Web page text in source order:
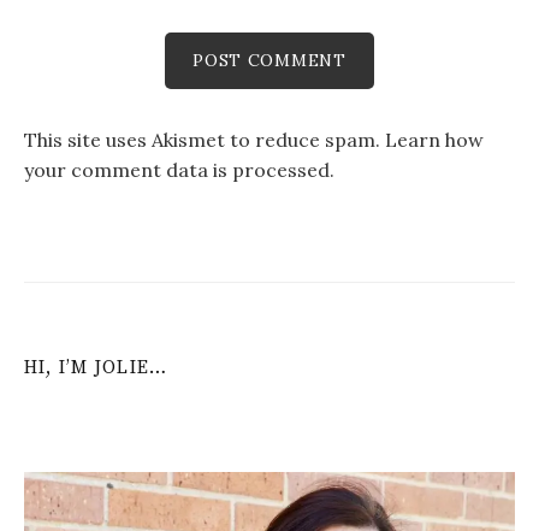
This site uses Akismet to reduce spam. Learn how
your comment data is processed.
HI, I’M JOLIE…